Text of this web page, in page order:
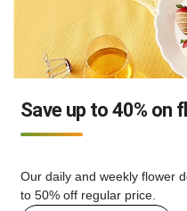
Save up to 40% on
Our daily and weekly flower
to 50% off regular price.